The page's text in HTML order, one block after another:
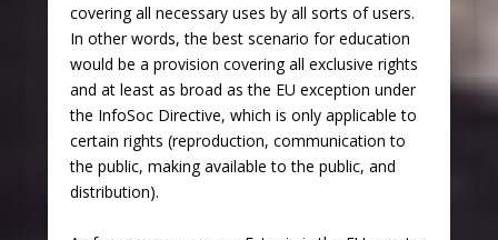
covering all necessary uses by all sorts of users.
In other words, the best scenario for education
would be a provision covering all exclusive rights
and at least as broad as the EU exception under
the InfoSoc Directive, which is only applicable to
certain rights (reproduction, communication to
the public, making available to the public, and
distribution).